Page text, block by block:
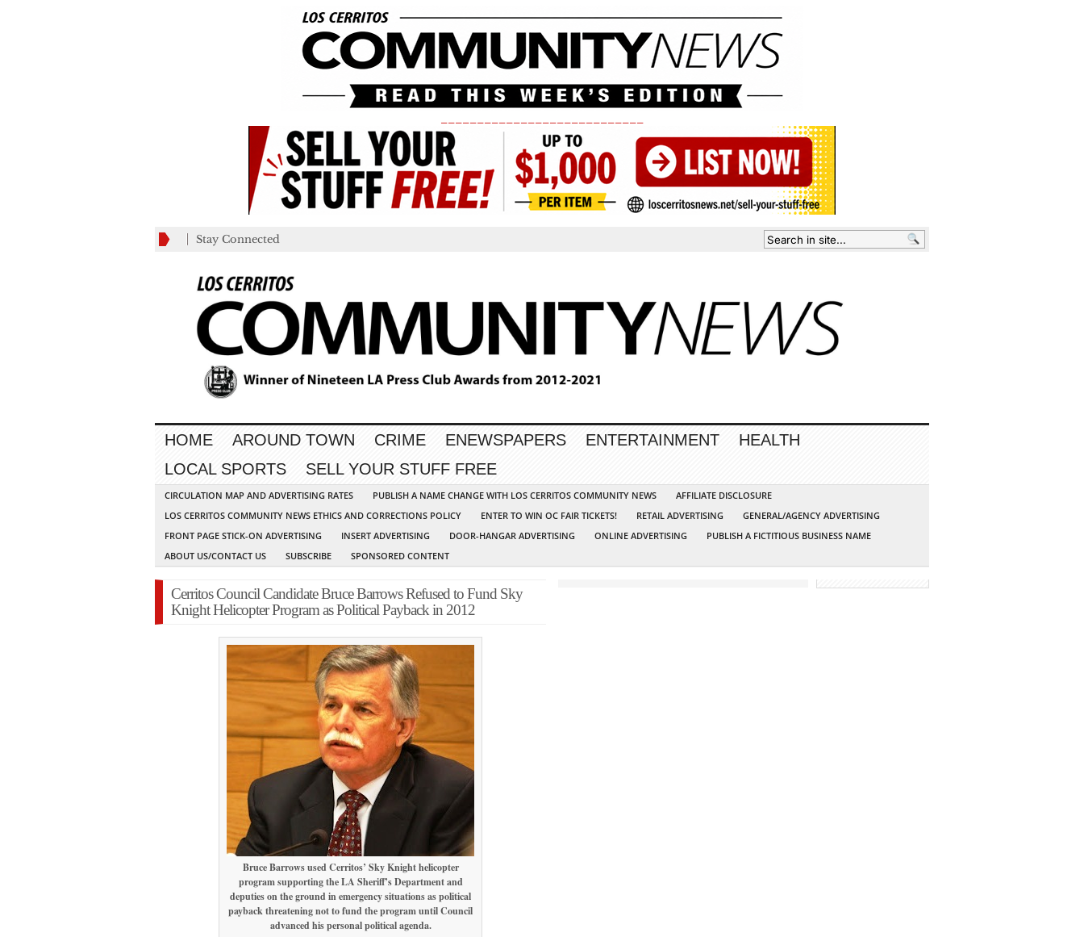
Stay Connected
HOME AROUND TOWN CRIME ENEWSPAPERS ENTERTAINMENT
HEALTH
LOCAL SPORTS
SELL YOUR STUFF FREE
CIRCULATION MAP AND ADVERTISING RATES PUBLISH A NAME CHANGE WITH LOS CERRITOS COMMUNITY NEWS
AFFILIATE DISCLOSURE
LOS CERRITOS COMMUNITY NEWS ETHICS AND CORRECTIONS POLICY
ENTER TO WIN OC FAIR TICKETS! RETAIL ADVERTISING
GENERAL/AGENCY ADVERTISING
FRONT PAGE STICK-ON ADVERTISING
INSERT ADVERTISING DOOR-HANGAR ADVERTISING ONLINE ADVERTISING
PUBLISH A FICTITIOUS BUSINESS NAME
ABOUT US/CONTACT US
SUBSCRIBE SPONSORED CONTENT
Cerritos Council Candidate Bruce Barrows Refused to Fund Sky
Knight Helicopter Program as Political Payback in 2012
Bruce Barrows used Cerritos’ Sky Knight helicopter
program supporting the LA Sheriff’s Department and
deputies on the ground in emergency situations as political
payback threatening not to fund the program until Council
advanced his personal political agenda.